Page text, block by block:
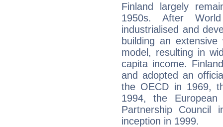
Finland largely
1950s. After
industrialised and
building an
model, resulting in
capita income.
and adopted an
the OECD in 1969,
1994, the
Partnership
inception in 1999.